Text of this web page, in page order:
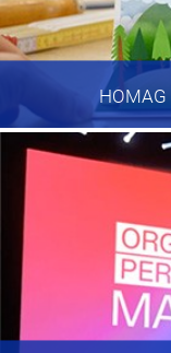
HOMAG